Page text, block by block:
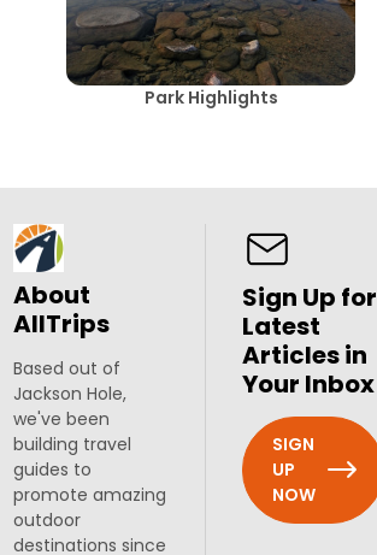
Park Highlights
About
AllTrips
Based out of
Jackson Hole,
we've been
building travel
guides to
promote amazing
outdoor
destinations since
Sign Up for
Latest
Articles in
Your Inbox
SIGN
UP
NOW